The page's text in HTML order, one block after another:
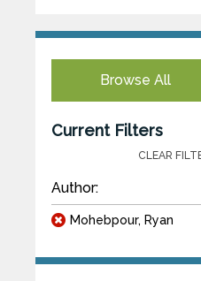
Browse All
Current Filters
CLEAR
Author:
Mohebpour, Ryan